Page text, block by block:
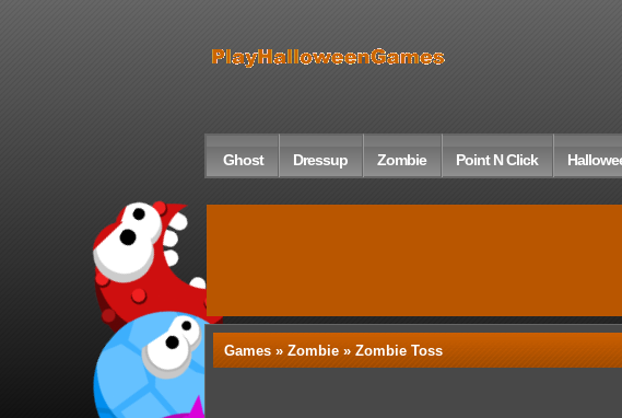
Ghost Dressup Zombie Point N Click
Games » Zombie » Zombie Toss